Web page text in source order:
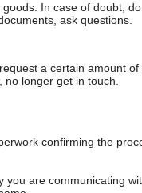
In case of doubt,
ask questions.
a certain amount
no longer get in touch.
confirming the
are communicating